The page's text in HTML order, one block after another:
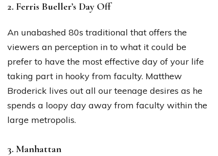
2. Ferris Bueller’s Day Off
An unabashed 80s traditional that offers the
viewers an perception in to what it could be
prefer to have the most effective day of your life
taking part in hooky from faculty. Matthew
Broderick lives out all our teenage desires as he
spends a loopy day away from faculty within the
large metropolis.
3. Manhattan